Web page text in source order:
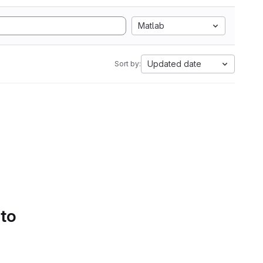
Matlab
Sort by: Updated date